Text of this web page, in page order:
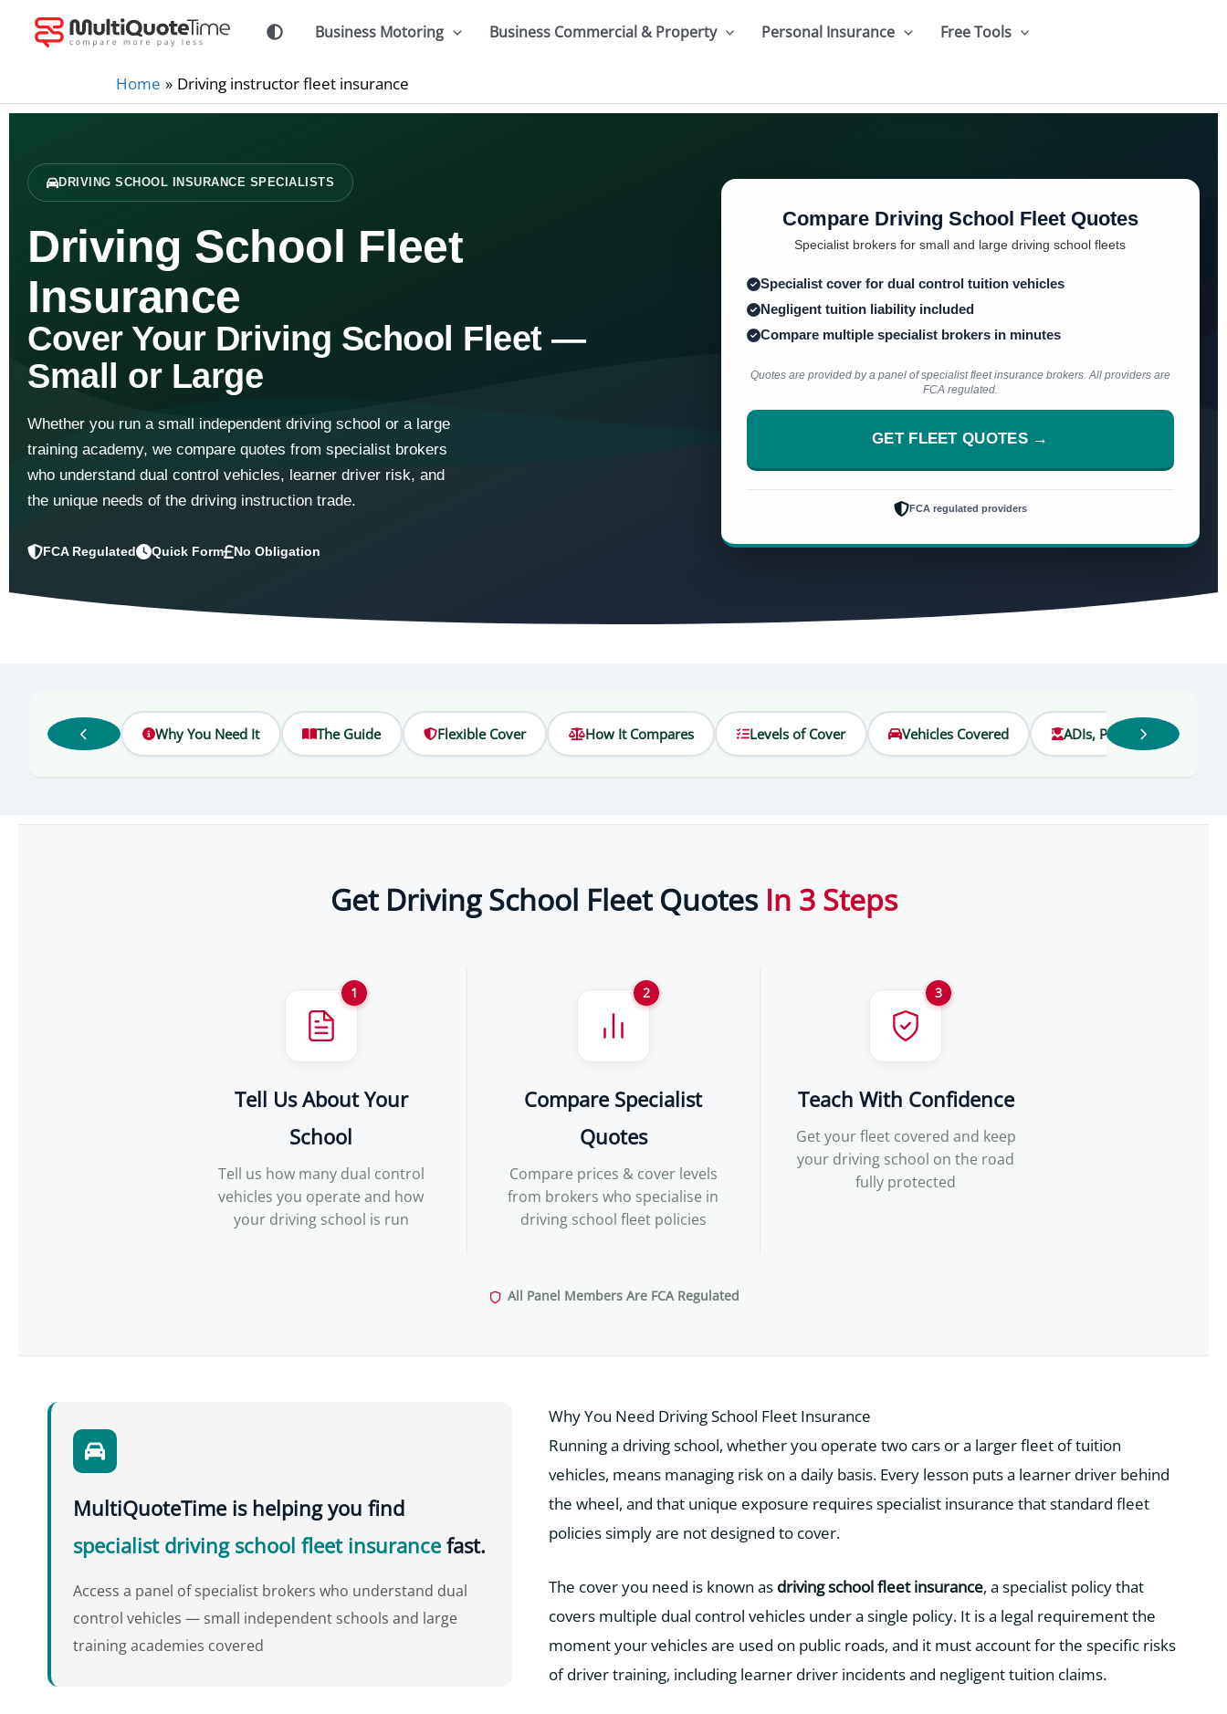
Business Motoring Business Commercial & Property Personal Insurance Free Tools
Home Driving instructor fleet insurance
DRIVING SCHOOL INSURANCE SPECIALISTS
Driving School Fleet
Insurance
Cover Your Driving School Fleet —
Small or Large
Whether you run a small independent driving school or a large
training academy, we compare quotes from specialist brokers
who understand dual control vehicles, learner driver risk, and
the unique needs of the driving instruction trade.
FCA Regulated Quick Form No Obligation
Compare Driving School Fleet Quotes
Specialist brokers for small and large driving school fleets
Specialist cover for dual control tuition vehicles
Negligent tuition liability included
Compare multiple specialist brokers in minutes
Quotes are provided by a panel of specialist fleet insurance brokers. All providers are
FCA regulated.
GET FLEET QUOTES →
FCA regulated providers
Why You Need It The Guide Flexible Cover How It Compares Levels of Cover Vehicles Covered ADIs, PDIs & Students
Get Driving School Fleet Quotes In 3 Steps
1
Tell Us About Your
School
Tell us how many dual control
vehicles you operate and how
your driving school is run
2
Compare Specialist
Quotes
Compare prices & cover levels
from brokers who specialise in
driving school fleet policies
3
Teach With Confidence
Get your fleet covered and keep
your driving school on the road
fully protected
All Panel Members Are FCA Regulated
MultiQuoteTime is helping you find
specialist driving school fleet insurancefast.
Access a panel of specialist brokers who understand dual
control vehicles — small independent schools and large
training academies covered
Why You Need Driving School Fleet Insurance
Running a driving school, whether you operate two cars or a larger fleet of tuition
vehicles, means managing risk on a daily basis. Every lesson puts a learner driver behind
the wheel, and that unique exposure requires specialist insurance that standard fleet
policies simply are not designed to cover.
The cover you need is known as driving school fleet insurance, a specialist policy that
covers multiple dual control vehicles under a single policy. It is a legal requirement the
moment your vehicles are used on public roads, and it must account for the specific risks
of driver training, including learner driver incidents and negligent tuition claims.